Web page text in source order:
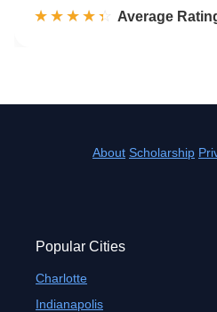
☆☆☆☆☆
★★★★★ Rated 4.4 out
Average
About Scholarship
Popular Cities
Charlotte
Indianapolis